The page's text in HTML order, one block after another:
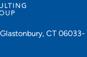
CT 06033-